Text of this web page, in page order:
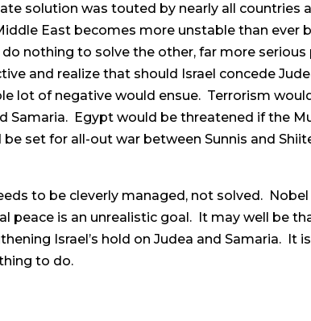
solution was touted by nearly all
East becomes more unstable than ever
do nothing to solve the other, far more
and realize that should Israel concede
lot of negative would ensue. Terrorism
Samaria. Egypt would be threatened if the
set for all-out war between Sunnis and
to be cleverly managed, not solved.
peace is an unrealistic goal. It may well be
Israel’s hold on Judea and Samaria.
to do.